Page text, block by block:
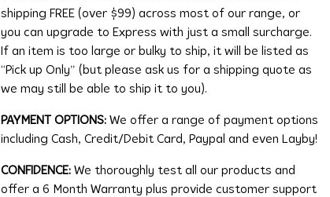
shipping FREE (over $99) across most of our range, or
you can upgrade to Express with just a small surcharge.
If an item is too large or bulky to ship, it will be listed as
“Pick up Only” (but please ask us for a shipping quote as
we may still be able to ship it to you).
PAYMENT OPTIONS:We offer a range of payment options
including Cash, Credit/Debit Card, Paypal and even Layby!
CONFIDENCE: We thoroughly test all our products and
offer a 6 Month Warranty plus provide customer support